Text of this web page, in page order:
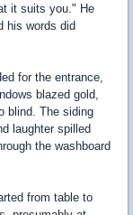
it suits you." He
his words did
for the entrance,
blazed gold,
blind. The siding
laughter spilled
the washboard
from table to